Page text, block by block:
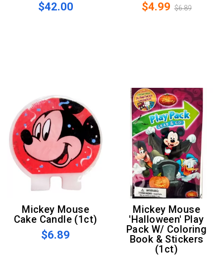
$42.00 $4.99 $6.89
Mickey Mouse
Cake Candle (1ct)
$6.89
Mickey Mouse
'Halloween' Play
Pack W/ Coloring
Book & Stickers
(1ct)